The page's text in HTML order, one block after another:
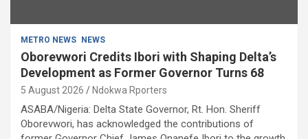
METRO NEWS NEWS
Oborevwori Credits Ibori with Shaping Delta’s
Development as Former Governor Turns 68
5 August 2026 Ndokwa Rporters
ASABA/Nigeria: Delta State Governor, Rt. Hon. Sheriff
Oborevwori, has acknowledged the contributions of